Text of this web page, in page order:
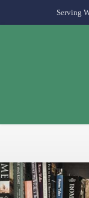
Serving